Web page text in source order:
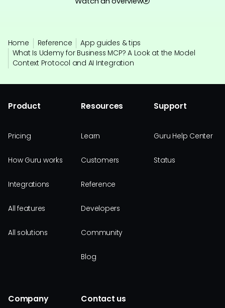
Home Reference
App guides & tips
What Is Udemy for Business MCP? A Look at the Model
Context Protocol and AI Integration
Product
Pricing
How Guru works
Integrations
All features
All solutions
Resources
Learn
Customers
Reference
Developers
Community
Blog
Support
Guru Help Center
Status
Company Contact us